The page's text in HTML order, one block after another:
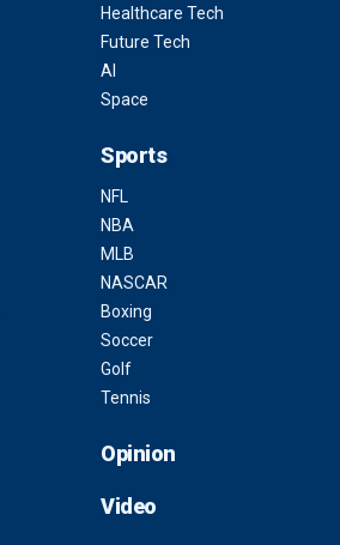
Healthcare Tech
Future Tech
AI
Space
Sports
NFL
NBA
MLB
NASCAR
Boxing
Soccer
Golf
Tennis
Opinion
Video